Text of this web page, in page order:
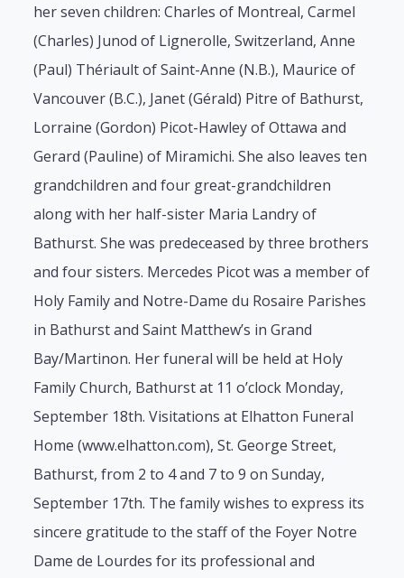
her seven children: Charles of Montreal, Carmel
(Charles) Junod of Lignerolle, Switzerland, Anne
(Paul) Thériault of Saint-Anne (N.B.), Maurice of
Vancouver (B.C.), Janet (Gérald) Pitre of Bathurst,
Lorraine (Gordon) Picot-Hawley of Ottawa and
Gerard (Pauline) of Miramichi. She also leaves ten
grandchildren and four great-grandchildren
along with her half-sister Maria Landry of
Bathurst. She was predeceased by three brothers
and four sisters. Mercedes Picot was a member of
Holy Family and Notre-Dame du Rosaire Parishes
in Bathurst and Saint Matthew’s in Grand
Bay/Martinon. Her funeral will be held at Holy
Family Church, Bathurst at 11 o’clock Monday,
September 18th. Visitations at Elhatton Funeral
Home (www.elhatton.com), St. George Street,
Bathurst, from 2 to 4 and 7 to 9 on Sunday,
September 17th. The family wishes to express its
sincere gratitude to the staff of the Foyer Notre
Dame de Lourdes for its professional and